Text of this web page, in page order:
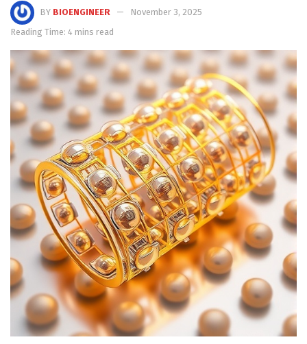
BY BIOENGINEER
November 3, 2025
Reading Time: 4 mins read